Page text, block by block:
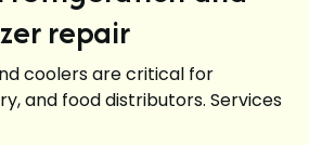
repair
coolers are critical for
and food distributors. Services